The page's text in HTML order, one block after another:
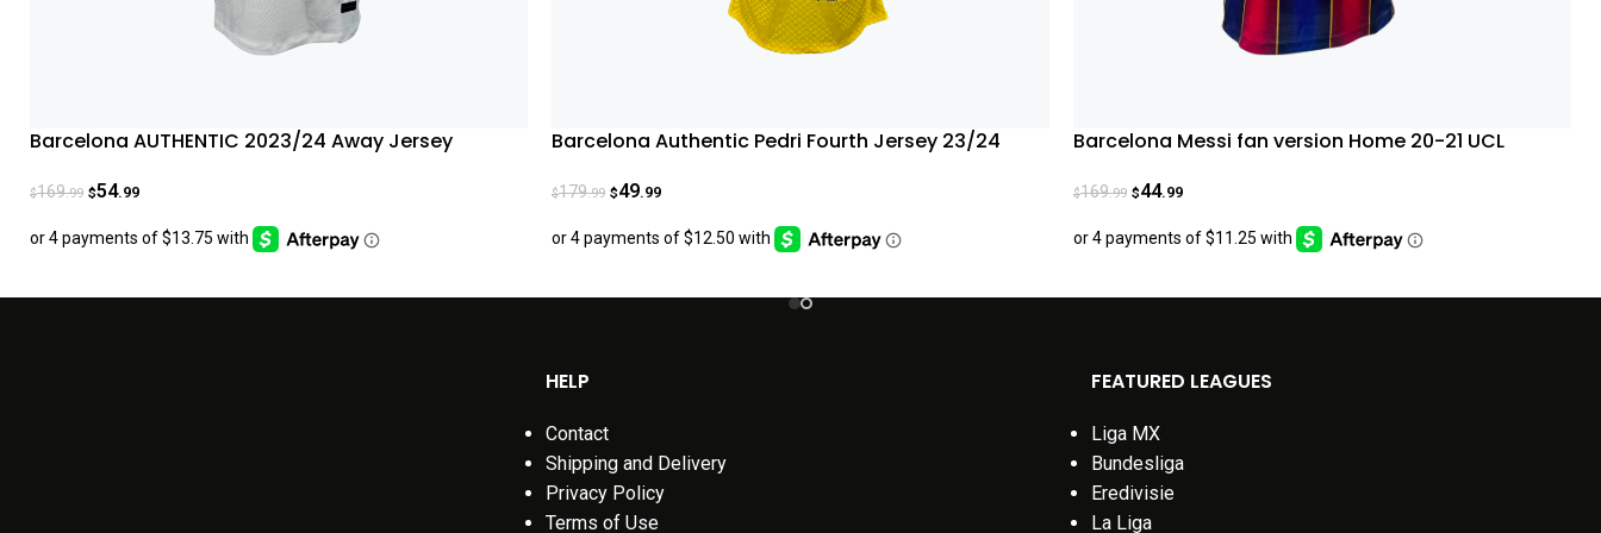
Barcelona AUTHENTIC 2023/24 Away Jersey
$169.99 $54.99
Barcelona Authentic Pedri Fourth Jersey 23/24
$179.99 $49.99
Barcelona Messi fan version Home 20-21 UCL
$169.99 $44.99
HELP
Contact
Shipping and Delivery
Privacy Policy
Terms of Use
FEATURED LEAGUES
Liga MX
Bundesliga
Eredivisie
La Liga